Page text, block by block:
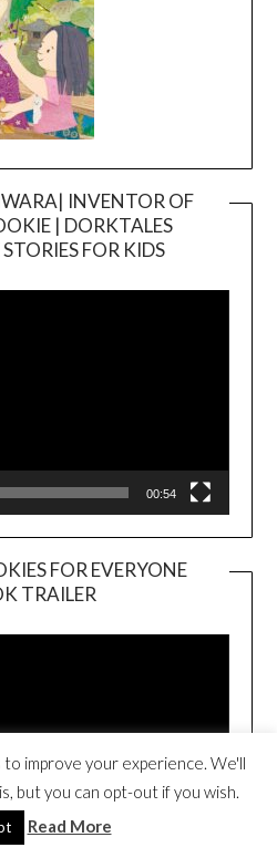
INVENTOR OF
| DORKTALES
FOR KIDS
00:54
FOR EVERYONE
TRAILER
Player
improve your experience. We'll
but you can opt-out if you wish.
Read More